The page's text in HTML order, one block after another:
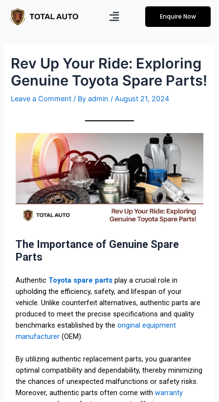
Enquire Now
Rev Up Your Ride: Exploring
Genuine Toyota Spare Parts!
Leave a Comment / Byadmin/August 21, 2024
The Importance of Genuine Spare
Parts
Authentic Toyota spare parts play a crucial role in
upholding the efficiency, safety, and lifespan of your
vehicle. Unlike counterfeit alternatives, authentic parts are
produced to meet the precise specifications and quality
benchmarks established by theoriginal equipment
manufacturer (OEM).
By utilizing authentic replacement parts, you guarantee
optimal compatibility and dependability, thereby minimizing
the chances of unexpected malfunctions or safety risks.
Moreover, authentic parts often come withwarranty